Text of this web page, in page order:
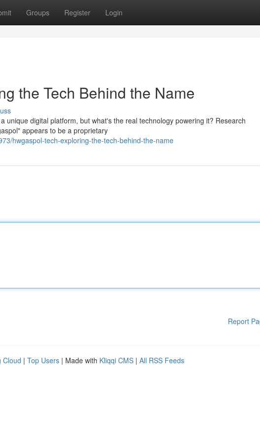
Groups Register Login
the Tech Behind the Name
unique digital platform, but what's the real technology powering it? Research
appears to be a proprietary
hwgaspol-tech-exploring-the-tech-behind-the-name
Report
Cloud | Top Users | Made with Kliqqi CMS | All RSS Feeds